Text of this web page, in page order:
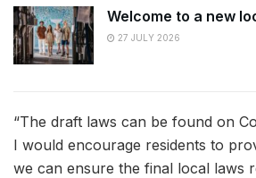
Welcome to a new
27 JULY 2026
“The draft laws can be found on
I would encourage residents to
we can ensure the final local laws